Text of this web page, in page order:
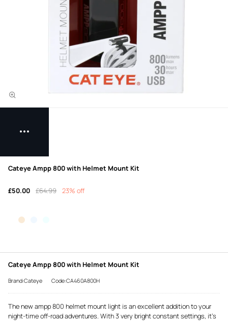
Cateye Ampp 800 with Helmet Mount Kit
£50.00 £64.99 23% off
Cateye Ampp 800 with Helmet Mount Kit
Brand:Cateye Code:CA460A800H
The new ampp 800 helmet mount light is an excellent addition to your
night-time off-road adventures. With 3 very bright constant settings, it’s